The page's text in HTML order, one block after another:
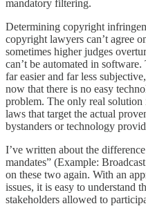
mandatory filtering.
Determining copyright
copyright lawyers can’t agree
sometimes higher judges
can’t be automated in
far easier and far less
now that there is no easy
problem. The only real
laws that target the actual
bystanders or technology
I’ve written about the
mandates” (Example:
on these two again. With an
issues, it is easy to understand
stakeholders allowed to